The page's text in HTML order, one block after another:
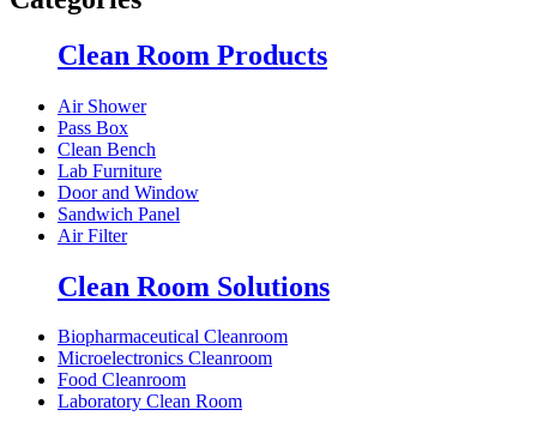
Clean Room Products
Air Shower
Pass Box
Clean Bench
Lab Furniture
Door and Window
Sandwich Panel
Air Filter
Clean Room Solutions
Biopharmaceutical Cleanroom
Microelectronics Cleanroom
Food Cleanroom
Laboratory Clean Room